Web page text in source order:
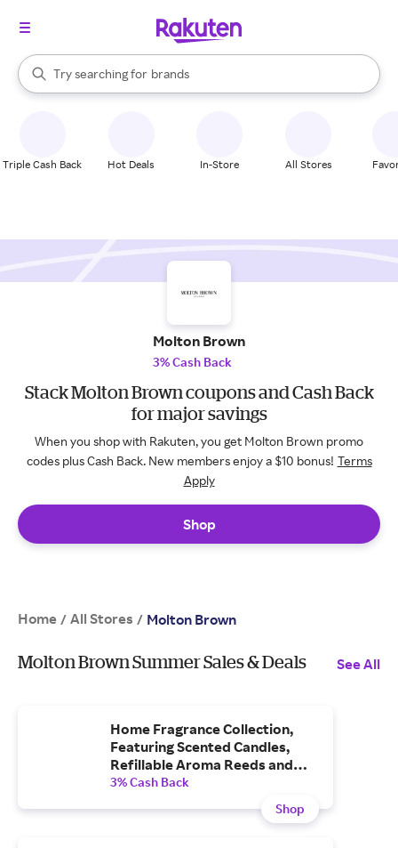
Search Rakuten
Try searching for
stores
brands
groceries
When autocomplete results are available, use the up and down
Triple Cash Back Hot Deals In-Store All Stores
Molton Brown
3% Cash Back
Stack Molton Brown coupons and Cash Back
for major savings
When you shop with Rakuten, you get Molton Brown promo
codes plus Cash Back. New members enjoy a $10 bonus! Terms
Apply
Shop
Home / All Stores / Molton Brown
Molton Brown Summer Sales & Deals See All
Home Fragrance Collection,
Featuring Scented Candles,
Refillable Aroma Reeds and
Home Accessories.
3% Cash Back
Shop